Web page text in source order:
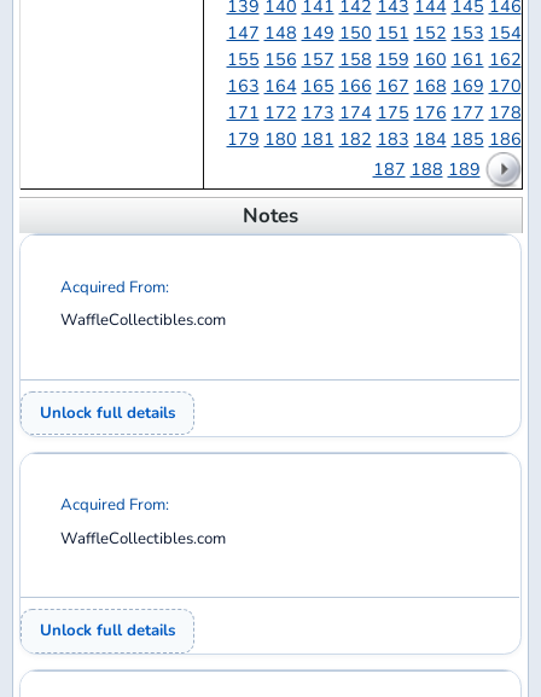
187 188 189
Notes
Acquired From:
WaffleCollectibles.com
Unlock full details
WaffleCollectibles.com
Acquired From: